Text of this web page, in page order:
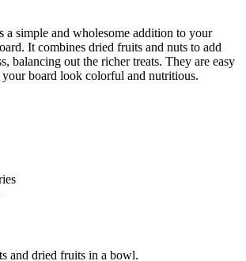
a simple and wholesome addition to your
It combines dried fruits and nuts to add
balancing out the richer treats. They are easy
your board look colorful and nutritious.
and dried fruits in a bowl.